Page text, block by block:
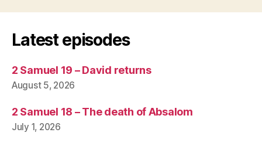
Latest episodes
2 Samuel 19 – David returns
August 5, 2026
2 Samuel 18 – The death of Absalom
July 1, 2026